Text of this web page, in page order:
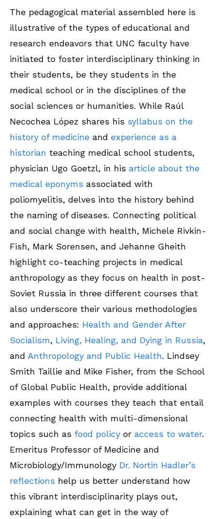
The pedagogical material assembled here is
illustrative of the types of educational and
research endeavors that UNC faculty have
initiated to foster interdisciplinary thinking in
their students, be they students in the
medical school or in the disciplines of the
social sciences or humanities. While Raúl
Necochea López shares his syllabus on the
history of medicine and experience as a
historian teaching medical school students,
physician Ugo Goetzl, in his article about the
medical eponyms associated with
poliomyelitis, delves into the history behind
the naming of diseases. Connecting political
and social change with health, Michele Rivkin-
Fish, Mark Sorensen, and Jehanne Gheith
highlight co-teaching projects in medical
anthropology as they focus on health in post-
Soviet Russia in three different courses that
also underscore their various methodologies
and approaches: Health and Gender After
Socialism, Living, Healing, and Dying in Russia,
and Anthropology and Public Health. Lindsey
Smith Taillie and Mike Fisher, from the School
of Global Public Health, provide additional
examples with courses they teach that entail
connecting health with multi-dimensional
topics such as food policy or access to water.
Emeritus Professor of Medicine and
Microbiology/Immunology Dr. Nortin Hadler’s
reflections help us better understand how
this vibrant interdisciplinarity plays out,
explaining what can get in the way of